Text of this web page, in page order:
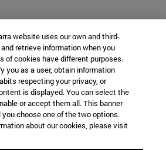
website uses our own and third-
retrieve information when you
of cookies have different purposes.
you as a user, obtain information
respecting your privacy, or
is displayed. You can select the
or accept them all. This banner
choose one of the two options.
about our cookies, please visit